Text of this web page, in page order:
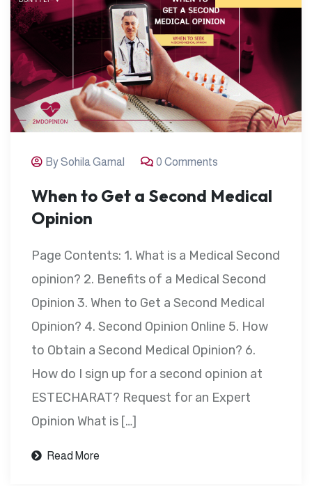
By Sohila Gamal 0 Comments
When to Get a Second Medical
Opinion
Page Contents: 1. What is a Medical Second
opinion? 2. Benefits of a Medical Second
Opinion 3. When to Get a Second Medical
Opinion? 4. Second Opinion Online 5. How
to Obtain a Second Medical Opinion? 6.
How do I sign up for a second opinion at
ESTECHARAT? Request for an Expert
Opinion What is […]
Read More